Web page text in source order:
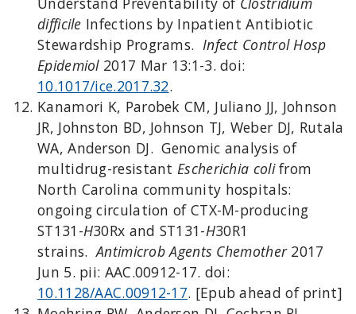
difficile Infections by Inpatient Antibiotic
Stewardship Programs. Infect Control Hosp
Epidemiol2017 Mar 13:1-3. doi:
10.1017/ice.2017.32.
Kanamori K, Parobek CM, Juliano JJ, Johnson
JR, Johnston BD, Johnson TJ, Weber DJ, Rutala
WA, Anderson DJ. Genomic analysis of
multidrug-resistantEscherichia colifrom
North Carolina community hospitals:
ongoing circulation of CTX-M-producing
ST131-H30Rx and ST131-H30R1
strains. Antimicrob Agents Chemother2017
Jun 5. pii: AAC.00912-17. doi:
10.1128/AAC.00912-17. [Epub ahead of print]